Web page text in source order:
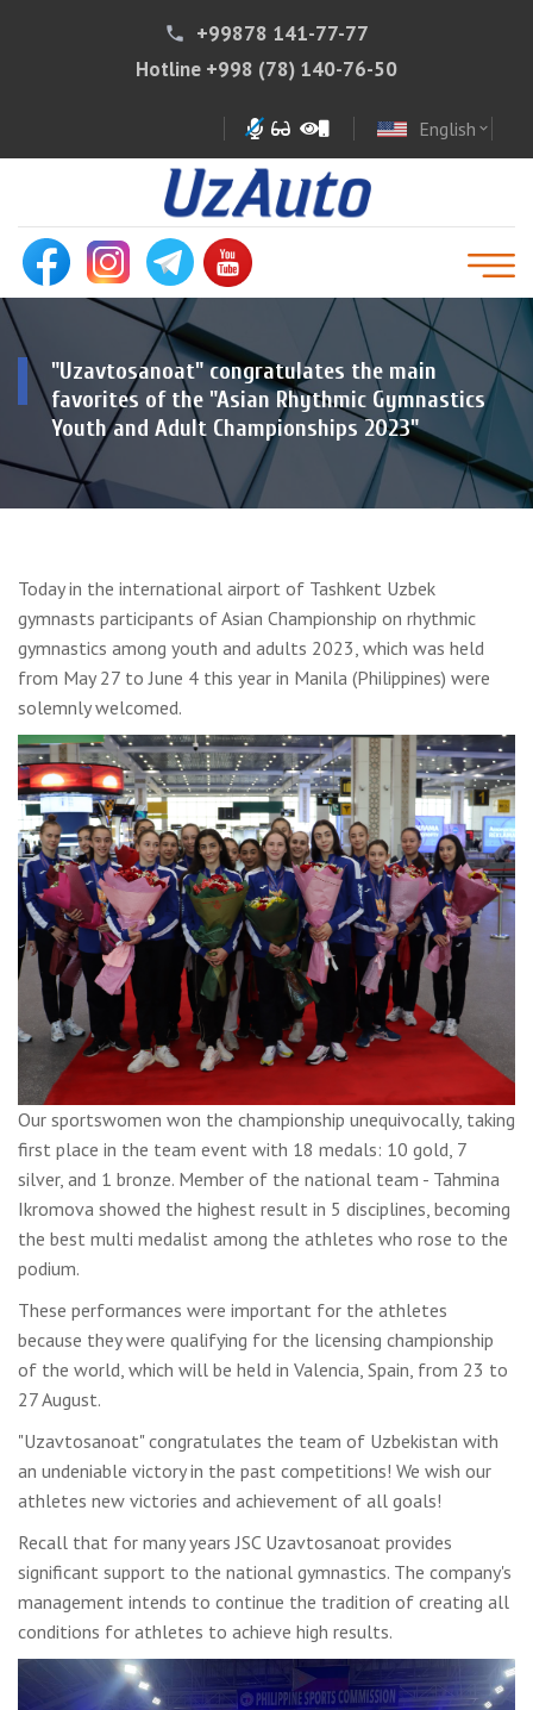
phone
+99878 141-77-77
Hotline +998 (78) 140-76-50
English expand_more
"Uzavtosanoat" congratulates the main
favorites of the "Asian Rhythmic Gymnastics
Youth and Adult Championships 2023"
Today in the international airport of Tashkent Uzbek
gymnasts participants of Asian Championship on rhythmic
gymnastics among youth and adults 2023, which was held
from May 27 to June 4 this year in Manila (Philippines) were
solemnly welcomed.
Our sportswomen won the championship unequivocally, taking
first place in the team event with 18 medals: 10 gold, 7
silver, and 1 bronze. Member of the national team - Tahmina
Ikromova showed the highest result in 5 disciplines, becoming
the best multi medalist among the athletes who rose to the
podium.
These performances were important for the athletes
because they were qualifying for the licensing championship
of the world, which will be held in Valencia, Spain, from 23 to
27 August.
"Uzavtosanoat" congratulates the team of Uzbekistan with
an undeniable victory in the past competitions! We wish our
athletes new victories and achievement of all goals!
Recall that for many years JSC Uzavtosanoat provides
significant support to the national gymnastics. The company's
management intends to continue the tradition of creating all
conditions for athletes to achieve high results.